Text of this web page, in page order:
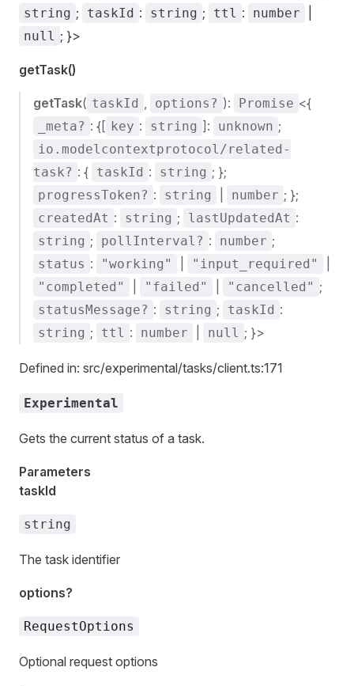
string ; taskId : string ; ttl : number
null ; }>
getTask()
getTask( taskId , options? ): Promise <{
_meta? : {[ key : string ]: unknown ;
io.modelcontextprotocol/related-
task? : { taskId : string ; };
progressToken? : string number ; };
createdAt : string ; lastUpdatedAt :
string ; pollInterval? : number ;
status : "working" "input_required"
"completed" "failed" "cancelled" ;
statusMessage? : string ; taskId :
string ; ttl : number null ; }>
Defined in: src/experimental/tasks/client.ts:171
Experimental
Gets the current status of a task.
Parameters
taskId
string
The task identifier
options?
RequestOptions
Optional request options